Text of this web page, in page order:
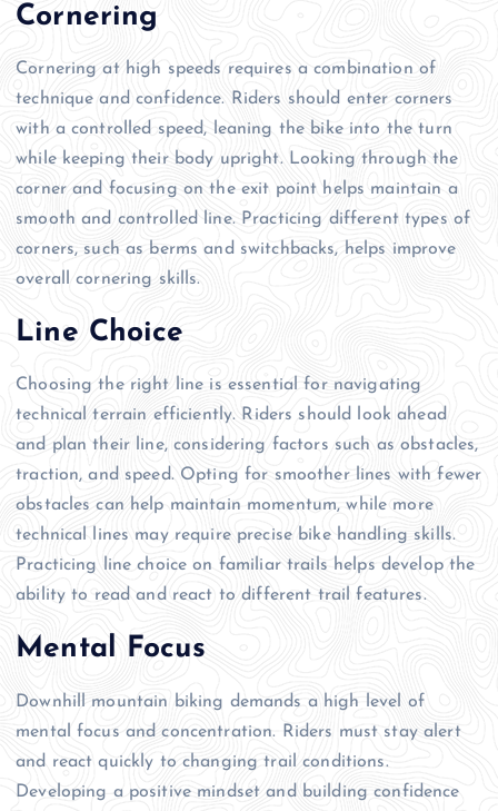
Cornering
Cornering at high speeds requires a combination of
technique and confidence. Riders should enter corners
with a controlled speed, leaning the bike into the turn
while keeping their body upright. Looking through the
corner and focusing on the exit point helps maintain a
smooth and controlled line. Practicing different types of
corners, such as berms and switchbacks, helps improve
overall cornering skills.
Line Choice
Choosing the right line is essential for navigating
technical terrain efficiently. Riders should look ahead
and plan their line, considering factors such as obstacles,
traction, and speed. Opting for smoother lines with fewer
obstacles can help maintain momentum, while more
technical lines may require precise bike handling skills.
Practicing line choice on familiar trails helps develop the
ability to read and react to different trail features.
Mental Focus
Downhill mountain biking demands a high level of
mental focus and concentration. Riders must stay alert
and react quickly to changing trail conditions.
Developing a positive mindset and building confidence